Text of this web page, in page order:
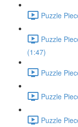
Puzzle
Puzzle
(1:47)
Puzzle
Puzzle
Puzzle